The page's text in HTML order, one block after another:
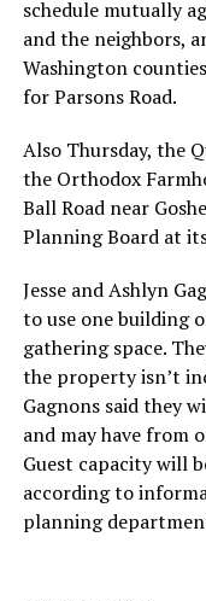
schedule mutually
and the neighbors,
Washington
for Parsons Road.
Also Thursday, the
the Orthodox
Ball Road near
Planning Board at
Jesse and Ashlyn
to use one building
gathering space.
the property isn’t
Gagnons said they
and may have from
Guest capacity will
according to
planning